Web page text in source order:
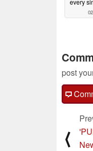
every
post
⟨